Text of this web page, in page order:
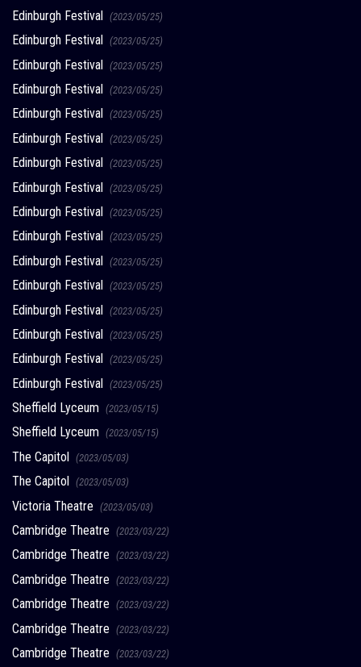
Edinburgh Festival (2023/05/25)
Edinburgh Festival (2023/05/25)
Edinburgh Festival (2023/05/25)
Edinburgh Festival (2023/05/25)
Edinburgh Festival (2023/05/25)
Edinburgh Festival (2023/05/25)
Edinburgh Festival (2023/05/25)
Edinburgh Festival (2023/05/25)
Edinburgh Festival (2023/05/25)
Edinburgh Festival (2023/05/25)
Edinburgh Festival (2023/05/25)
Edinburgh Festival (2023/05/25)
Edinburgh Festival (2023/05/25)
Edinburgh Festival (2023/05/25)
Edinburgh Festival (2023/05/25)
Edinburgh Festival (2023/05/25)
Sheffield Lyceum (2023/05/15)
Sheffield Lyceum (2023/05/15)
The Capitol (2023/05/03)
The Capitol (2023/05/03)
Victoria Theatre (2023/05/03)
Cambridge Theatre (2023/03/22)
Cambridge Theatre (2023/03/22)
Cambridge Theatre (2023/03/22)
Cambridge Theatre (2023/03/22)
Cambridge Theatre (2023/03/22)
Cambridge Theatre (2023/03/22)